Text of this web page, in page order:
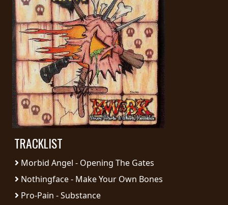
STREAMING
PRESS
PIGGY
CONTACT
LOGIN
WE
CONNECTED
TERMS
OF
SERVICE
TRACKLIST
Morbid Angel - Opening The Gates
Nothingface - Make Your Own Bones
Pro-Pain - Substance